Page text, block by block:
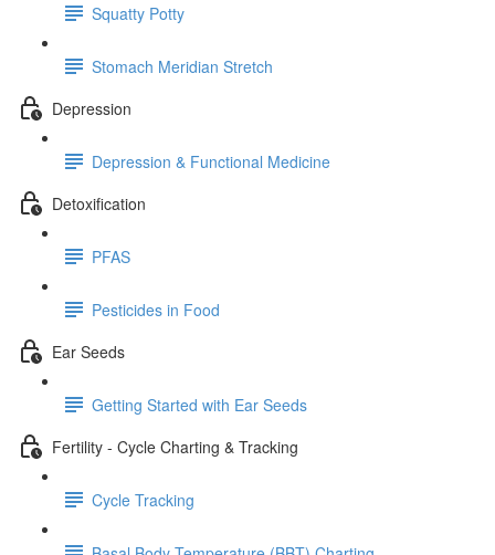
Squatty Potty
Stomach Meridian Stretch
Depression
Depression & Functional Medicine
Detoxification
PFAS
Pesticides in Food
Ear Seeds
Getting Started with Ear Seeds
Fertility - Cycle Charting & Tracking
Cycle Tracking